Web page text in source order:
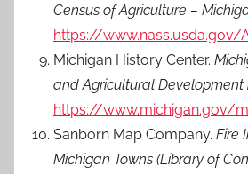
Census of Agriculture –
https://www.nass.usda.gov/
Michigan History Center.
and Agricultural Development
https://www.michigan.gov/
Sanborn Map Company. Fire
Michigan Towns (Library of